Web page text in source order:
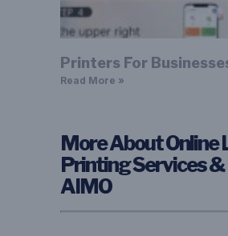
Printers For
Read More »
More About Online
Printing Services &
AIMO